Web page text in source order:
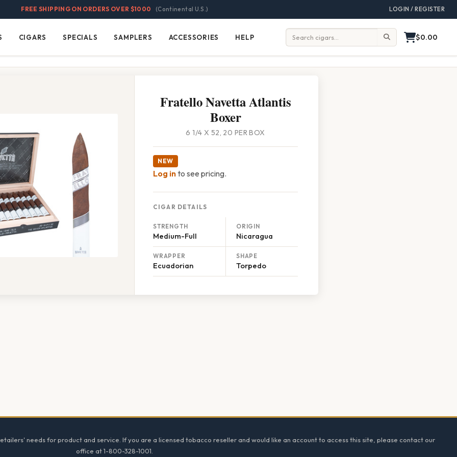
FREE SHIPPING ON ORDERS OVER $1000 (Continental U.S.) LOGIN / REGISTER
Cigars
CIGARS Specials
SPECIALS Samplers
SAMPLERS Accessories
ACCESSORIES Help
HELP Search: $0.00
Fratello Navetta Atlantis
Boxer
6 1/4 X 52, 20 PER BOX
NEW
Log into see pricing.
CIGAR DETAILS
STRENGTH
Medium-Full
ORIGIN
Nicaragua
WRAPPER
Ecuadorian
SHAPE
Torpedo
needs for product and service. If you are a licensed tobacco reseller and would like an account to access this site, please contact our
office at 1-800-328-1001.